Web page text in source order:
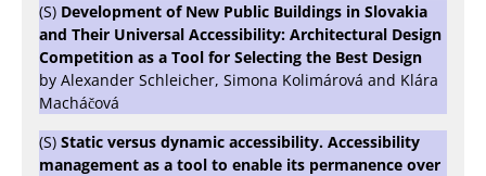
(S) Development of New Public Buildings in Slovakia
and Their Universal Accessibility: Architectural Design
Competition as a Tool for Selecting the Best Design
by Alexander Schleicher, Simona Kolimárová and Klára
Macháčová
(S) Static versus dynamic accessibility. Accessibility
management as a tool to enable its permanence over